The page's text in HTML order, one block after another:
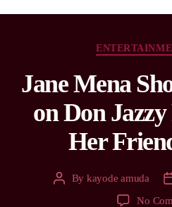
Jane Mena
on Don
Her
By kayode amuda
No